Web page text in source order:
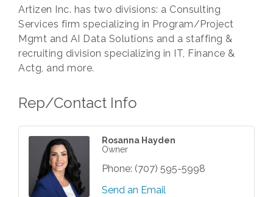
Artizen Inc. has two divisions: a Consulting
Services firm specializing in Program/Project
Mgmt and AI Data Solutions and a staffing &
recruiting division specializing in IT, Finance &
Actg, and more.
Rep/Contact Info
Rosanna Hayden
Owner
Phone: (707) 595-5998
Send an Email